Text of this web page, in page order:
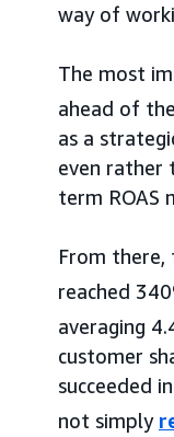
way of
The most
ahead of
as a
even rather
term ROAS
From there,
reached
averaging
customer
succeeded
not simply